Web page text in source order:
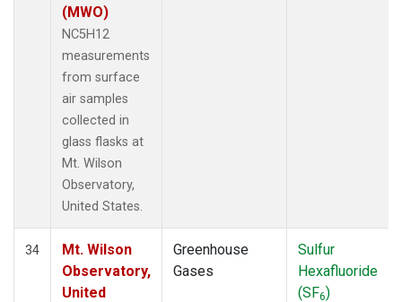
(MWO)
NC5H12
measurements
from surface
air samples
collected in
glass flasks at
Mt. Wilson
Observatory,
United States.
34
Mt. Wilson
Observatory,
United
Greenhouse
Gases
Sulfur
Hexafluoride
(SF6)